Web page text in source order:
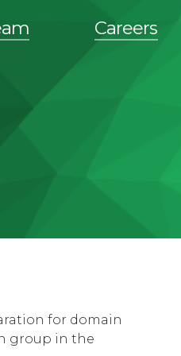
Careers
for domain
group in the